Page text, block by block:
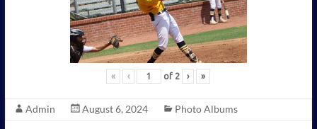
« ‹ of 2 › »
Admin August 6, 2024 Photo Albums